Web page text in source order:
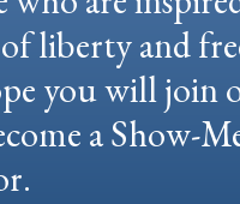
liberty and
you will join
a Show-